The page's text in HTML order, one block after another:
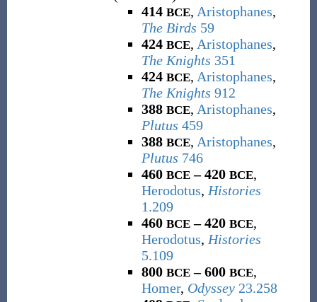
414 BCE, Aristophanes,
The Birds 59
424 BCE, Aristophanes,
The Knights 351
424 BCE, Aristophanes,
The Knights 912
388 BCE, Aristophanes,
Plutus 459
388 BCE, Aristophanes,
Plutus 746
460 BCE– 420 BCE,
Herodotus, Histories
1.209
460 BCE– 420 BCE,
Herodotus, Histories
5.109
800 BCE– 600 BCE,
Homer, Odyssey 23.258